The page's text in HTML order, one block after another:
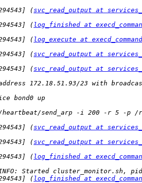
(svc_read_output at
(log_finished at
(log_execute at
(svc_read_output at
(svc_read_output at
172.18.51.93/23 with
send_arp -i 200 -r 5 -p /
(svc_read_output at
(svc_read_output at
(log_finished at
(log_finished at